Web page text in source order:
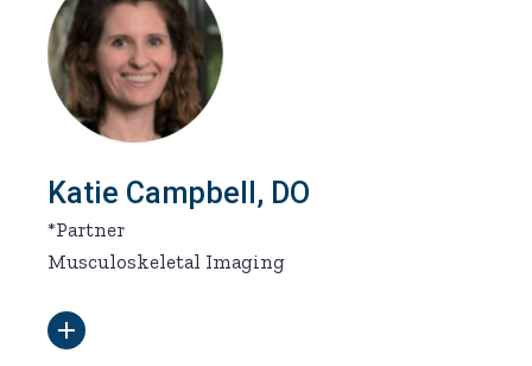
Katie Campbell, DO
*Partner
Musculoskeletal Imaging